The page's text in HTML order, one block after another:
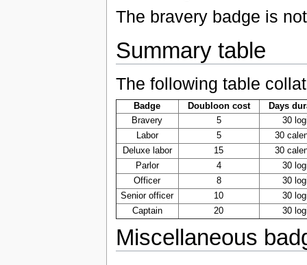
The bravery badge is
Summary table
The following table
Badge Doubloon cost
Days
Bravery
5
30
Labor
5
30
Deluxe labor
15
30
Parlor
4
30
Officer
8
30
Senior officer
10
30
Captain
20 30
Miscellaneous